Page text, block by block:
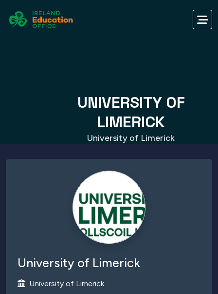
UNIVERSITY OF
LIMERICK
University of Limerick
University of Limerick
University of Limerick